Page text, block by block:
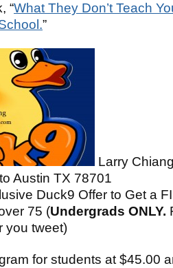
“What They Don’t Teach
”
Larry
Austin TX 78701
Duck9 Offer to Get a
75 (Undergrads ONLY.
you tweet)
for students at $45.00